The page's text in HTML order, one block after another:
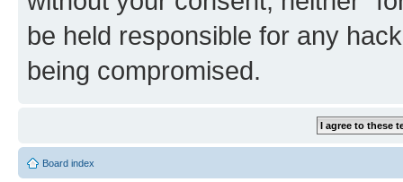
be held responsible for any
being compromised.
Board index